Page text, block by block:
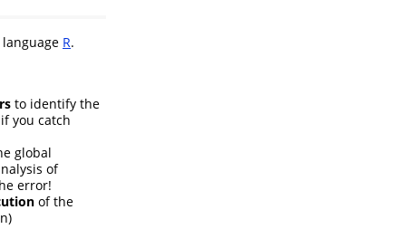
R.
to identify the
you catch
global
of
error!
of the